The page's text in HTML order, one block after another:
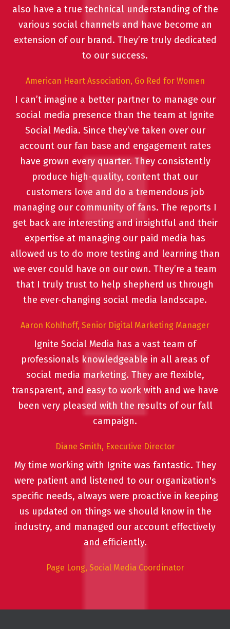
also have a true technical understanding of the
various social channels and have become an
extension of our brand. They’re truly dedicated
to our success.
American Heart Association, Go Red for Women
I can’t imagine a better partner to manage our
social media presence than the team at Ignite
Social Media. Since they’ve taken over our
account our fan base and engagement rates
have grown every quarter. They consistently
produce high-quality, content that our
customers love and do a tremendous job
managing our community of fans. The reports I
get back are interesting and insightful and their
expertise at managing our paid media has
allowed us to do more testing and learning than
we ever could have on our own. They’re a team
that I truly trust to help shepherd us through
the ever-changing social media landscape.
Aaron Kohlhoff, Senior Digital Marketing Manager
Ignite Social Media has a vast team of
professionals knowledgeable in all areas of
social media marketing. They are flexible,
transparent, and easy to work with and we have
been very pleased with the results of our fall
campaign.
Diane Smith, Executive Director
My time working with Ignite was fantastic. They
were patient and listened to our organization's
specific needs, always were proactive in keeping
us updated on things we should know in the
industry, and managed our account effectively
and efficiently.
Page Long, Social Media Coordinator